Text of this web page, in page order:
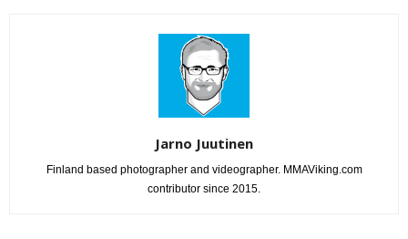
Jarno Juutinen
Finland based photographer and videographer. MMAViking.com
contributor since 2015.